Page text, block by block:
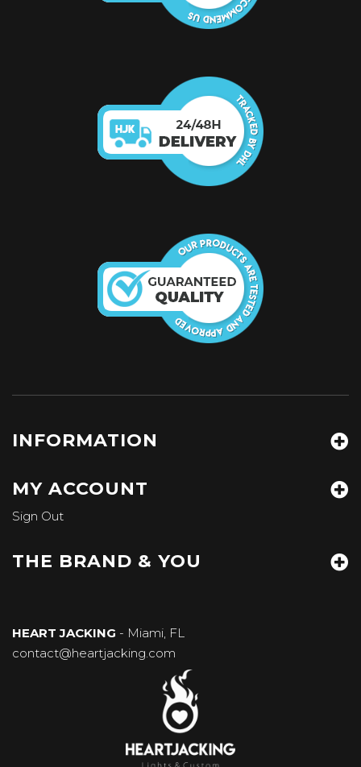
INFORMATION
MY ACCOUNT
Sign Out
THE BRAND & YOU
HEART JACKING - Miami, FL
contact@heartjacking.com